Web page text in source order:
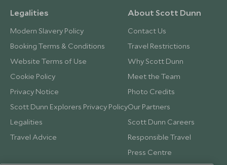
Legalities
Modern Slavery Policy
Booking Terms & Conditions
Website Terms of Use
Cookie Policy
Privacy Notice
Scott Dunn Explorers Privacy Policy
Legalities
Travel Advice
About Scott Dunn
Contact Us
Travel Restrictions
Why Scott Dunn
Meet the Team
Photo Credits
Our Partners
Scott Dunn Careers
Responsible Travel
Press Centre